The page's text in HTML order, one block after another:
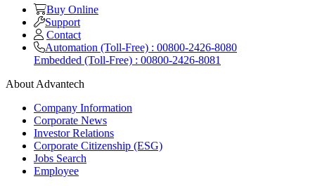
Buy Online
Support
Contact
Automation (Toll-Free) : 00800-2426-8080
Embedded (Toll-Free) : 00800-2426-8081
About Advantech
Company Information
Corporate News
Investor Relations
Corporate Citizenship (ESG)
Jobs Search
Employee